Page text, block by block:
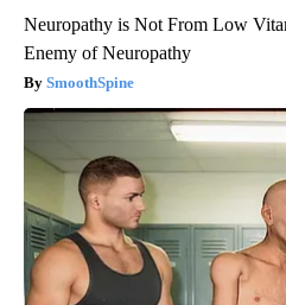
Neuropathy is Not From Low
Enemy of Neuropathy
SmoothSpine